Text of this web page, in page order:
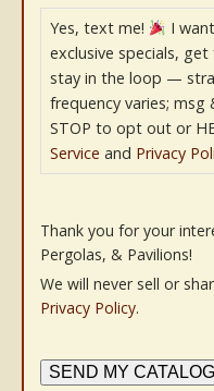
Yes, text me!
I
exclusive specials,
stay in the loop —
frequency varies;
STOP to opt out or
Service and Privacy
Thank you for your
Pergolas, & Pavilions!
We will never sell or
Privacy Policy.
SEND MY CATALOG